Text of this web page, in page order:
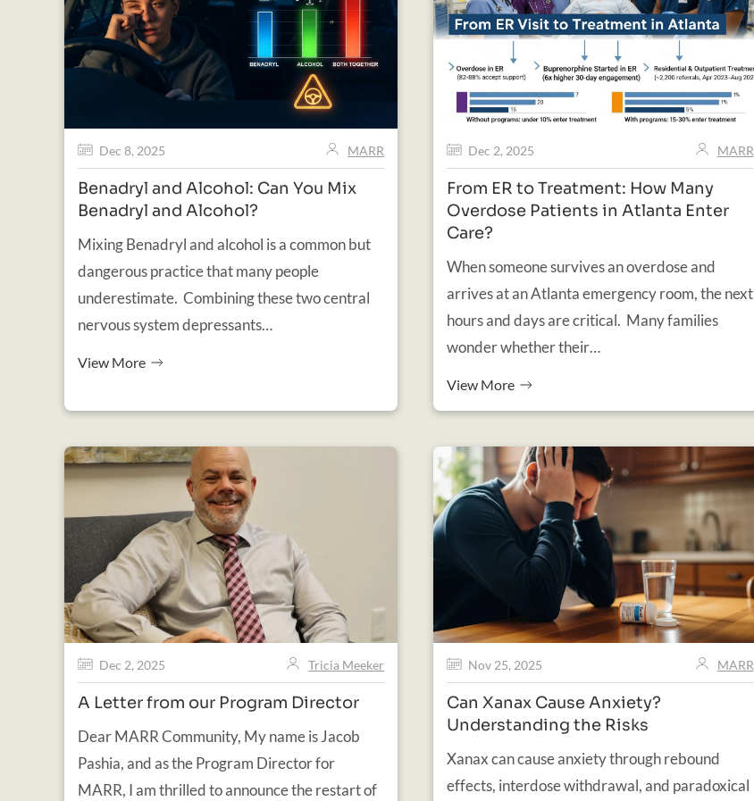
Dec 8, 2025 MARR
Benadryl and Alcohol: Can You Mix
Benadryl and Alcohol?
Mixing Benadryl and alcohol is a common but
dangerous practice that many people
underestimate. Combining these two central
nervous system depressants…
View More
Dec 2, 2025 MARR
From ER to Treatment: How Many
Overdose Patients in Atlanta Enter
Care?
When someone survives an overdose and
arrives at an Atlanta emergency room, the next
hours and days are critical. Many families
wonder whether their…
View More
Dec 2, 2025 Tricia Meeker
A Letter from our Program Director
Dear MARR Community, My name is Jacob
Pashia, and as the Program Director for
MARR, I am thrilled to announce the restart of
Nov 25, 2025 MARR
Can Xanax Cause Anxiety?
Understanding the Risks
Xanax can cause anxiety through rebound
effects, interdose withdrawal, and paradoxical